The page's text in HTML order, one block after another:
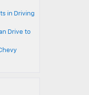
in Driving
Drive to